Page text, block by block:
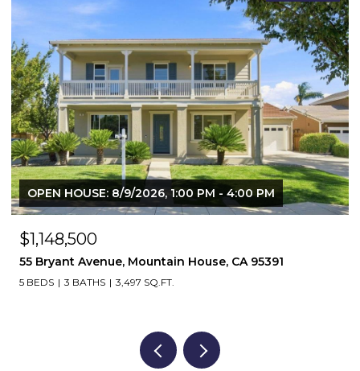
OPEN HOUSE: 8/9/2026, 1:00 PM - 4:00 PM
$1,148,500
55 Bryant Avenue, Mountain House, CA 95391
5 BEDS 3 BATHS 3,497 SQ.FT.